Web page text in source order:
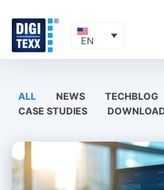
content
EN
ALL NEWS
TECHBLOG
CASE STUDIES